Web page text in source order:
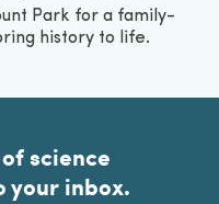
Park for a family-
history to life.
science
inbox.